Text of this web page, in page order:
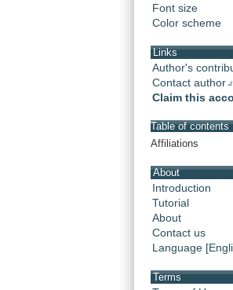
Font size
Color scheme
Links
Author's
Contact author
Claim this
Table of contents
Affiliations
About
Introduction
Tutorial
About
Contact us
Language
Terms